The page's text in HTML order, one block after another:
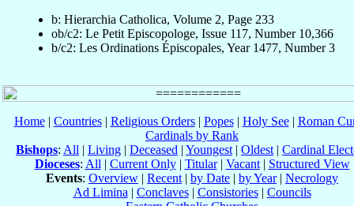
b: Hierarchia Catholica, Volume 2, Page 233
ob/c2: Le Petit Episcopologe, Issue 117, Number 10,366
b/c2: Les Ordinations Épiscopales, Year 1477, Number 3
Home| Countries| Religious Orders| Popes| Holy See| Roman
Cardinals by Rank
Bishops: All | Living | Deceased | Youngest | Oldest | Cardinal
Dioceses: All | Current Only| Titular| Vacant| Structured View
Events: Overview | Recent | by Date | by Year| Necrology
Ad Limina | Conclaves| Consistories| Councils